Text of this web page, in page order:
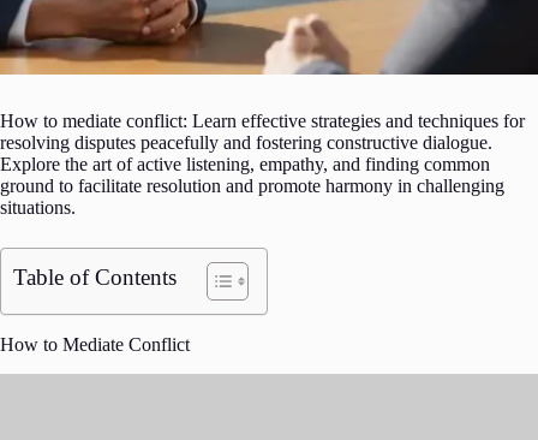
How to mediate conflict: Learn effective strategies and techniques for
resolving disputes peacefully and fostering constructive dialogue.
Explore the art of active listening, empathy, and finding common
ground to facilitate resolution and promote harmony in challenging
situations.
Table of Contents
How to Mediate Conflict